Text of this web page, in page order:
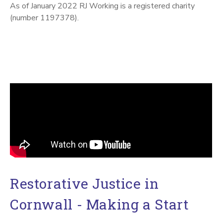
As of January 2022 RJ Working is a registered charity
(number 1197378).
Restorative Justice in
Cornwall - Making a Start